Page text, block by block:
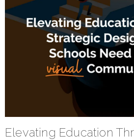
Elevating Education